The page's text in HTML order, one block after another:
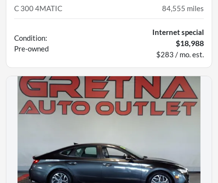
C 300 4MATIC 84,555 miles
Condition:
Pre-owned
Internet special
$18,988
$283 / mo. est.